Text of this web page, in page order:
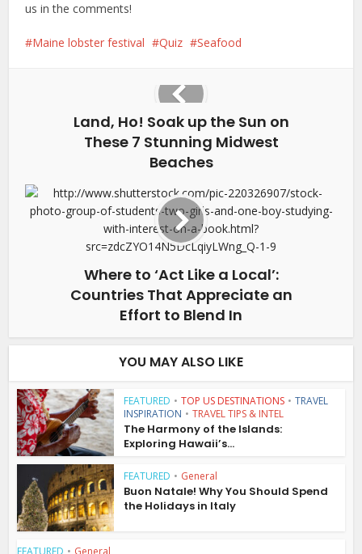
us in the comments!
Maine lobster festival Quiz Seafood
Land, Ho! Soak up the Sun on
These 7 Stunning Midwest
Beaches
Where to ‘Act Like a Local’:
Countries That Appreciate an
Effort to Blend In
YOU MAY ALSO LIKE
FEATURED • TOP US DESTINATIONS • TRAVEL
INSPIRATION • TRAVEL TIPS & INTEL
The Harmony of the Islands:
Exploring Hawaii’s...
FEATURED • General
Buon Natale! Why You Should Spend
the Holidays in Italy
FEATURED • General